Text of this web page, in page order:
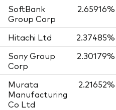
SoftBank
Group Corp
2.65916%
Hitachi Ltd 2.37485%
Sony Group
Corp
2.30179%
Murata
Manufacturing
Co Ltd
2.21652%